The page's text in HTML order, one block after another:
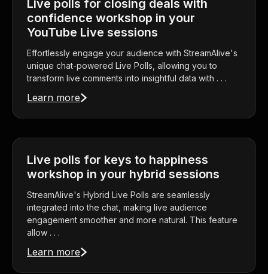
Live polls for closing deals with
confidence workshop in your
YouTube Live sessions
Effortlessly engage your audience with StreamAlive's
unique chat-powered Live Polls, allowing you to
transform live comments into insightful data with . . .
Learn more
Live polls for keys to happiness
workshop in your hybrid sessions
StreamAlive's Hybrid Live Polls are seamlessly
integrated into the chat, making live audience
engagement smoother and more natural. This feature
allow . . .
Learn more